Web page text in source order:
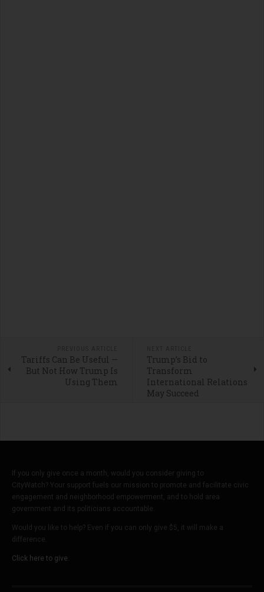
Tariffs Can Be Useful —
But Not How Trump Is
Using Them
Trump’s Bid to
Transform
International Relations
May Succeed
If you only give once a month, would you consider giving to
CityWatch? Your support fuels our mission to promote and facilitate civic
engagement and neighborhood empowerment, and to hold area
government and its politicians accountable.
Would you like to help? Even if you can only give $5, it will make a
difference.
Click here to give.